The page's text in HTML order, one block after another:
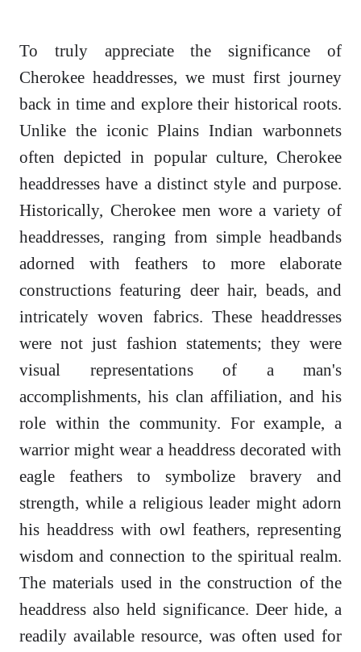
To truly appreciate the significance of
Cherokee headdresses, we must first journey
back in time and explore their historical roots.
Unlike the iconic Plains Indian warbonnets
often depicted in popular culture, Cherokee
headdresses have a distinct style and purpose.
Historically, Cherokee men wore a variety of
headdresses, ranging from simple headbands
adorned with feathers to more elaborate
constructions featuring deer hair, beads, and
intricately woven fabrics. These headdresses
were not just fashion statements; they were
visual representations of a man's
accomplishments, his clan affiliation, and his
role within the community. For example, a
warrior might wear a headdress decorated with
eagle feathers to symbolize bravery and
strength, while a religious leader might adorn
his headdress with owl feathers, representing
wisdom and connection to the spiritual realm.
The materials used in the construction of the
headdress also held significance. Deer hide, a
readily available resource, was often used for